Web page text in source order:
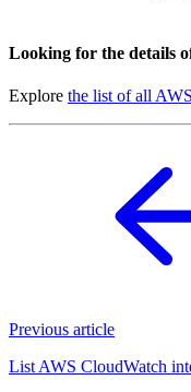
Looking for the details
Explore the list of all
Previous article
List AWS CloudWatch